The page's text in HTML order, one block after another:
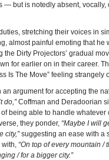
— but is notedly absent, vocally,
stretching their voices in
almost painful emoting that he
Dirty Projectors’ gradual
for earlier on in their career.
Is The Move” feeling strangely
an argument for accepting the
do,”Coffman and Deradoorian
being able to handle whatever
they ponder, “Maybe I will
city,”suggesting an ease with a
with, “On top of every mountain /
/ for a bigger city.”